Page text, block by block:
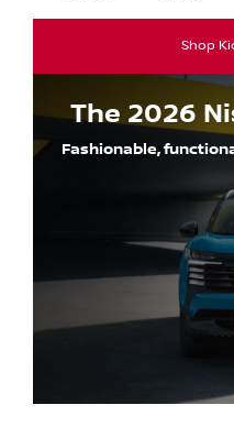
Shop
The 2026
Fashionable,